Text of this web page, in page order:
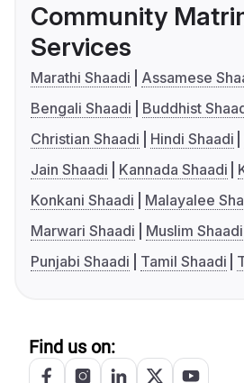
Community
Services
Marathi Shaadi
Assamese
Bengali Shaadi
Buddhist
Christian Shaadi
Hindi Shaadi
Jain Shaadi
Kannada Shaadi
Konkani Shaadi
Malayalee
Marwari Shaadi
Muslim Shaadi
Punjabi Shaadi
Tamil Shaadi
Find us on: